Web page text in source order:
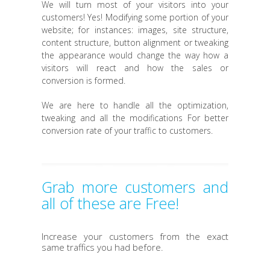
We will turn most of your visitors into your
customers! Yes! Modifying some portion of your
website; for instances: images, site structure,
content structure, button alignment or tweaking
the appearance would change the way how a
visitors will react and how the sales or
conversion is formed.
We are here to handle all the optimization,
tweaking and all the modifications For better
conversion rate of your traffic to customers.
Grab more customers and
all of these are Free!
Increase your customers from the exact
same traffics you had before.